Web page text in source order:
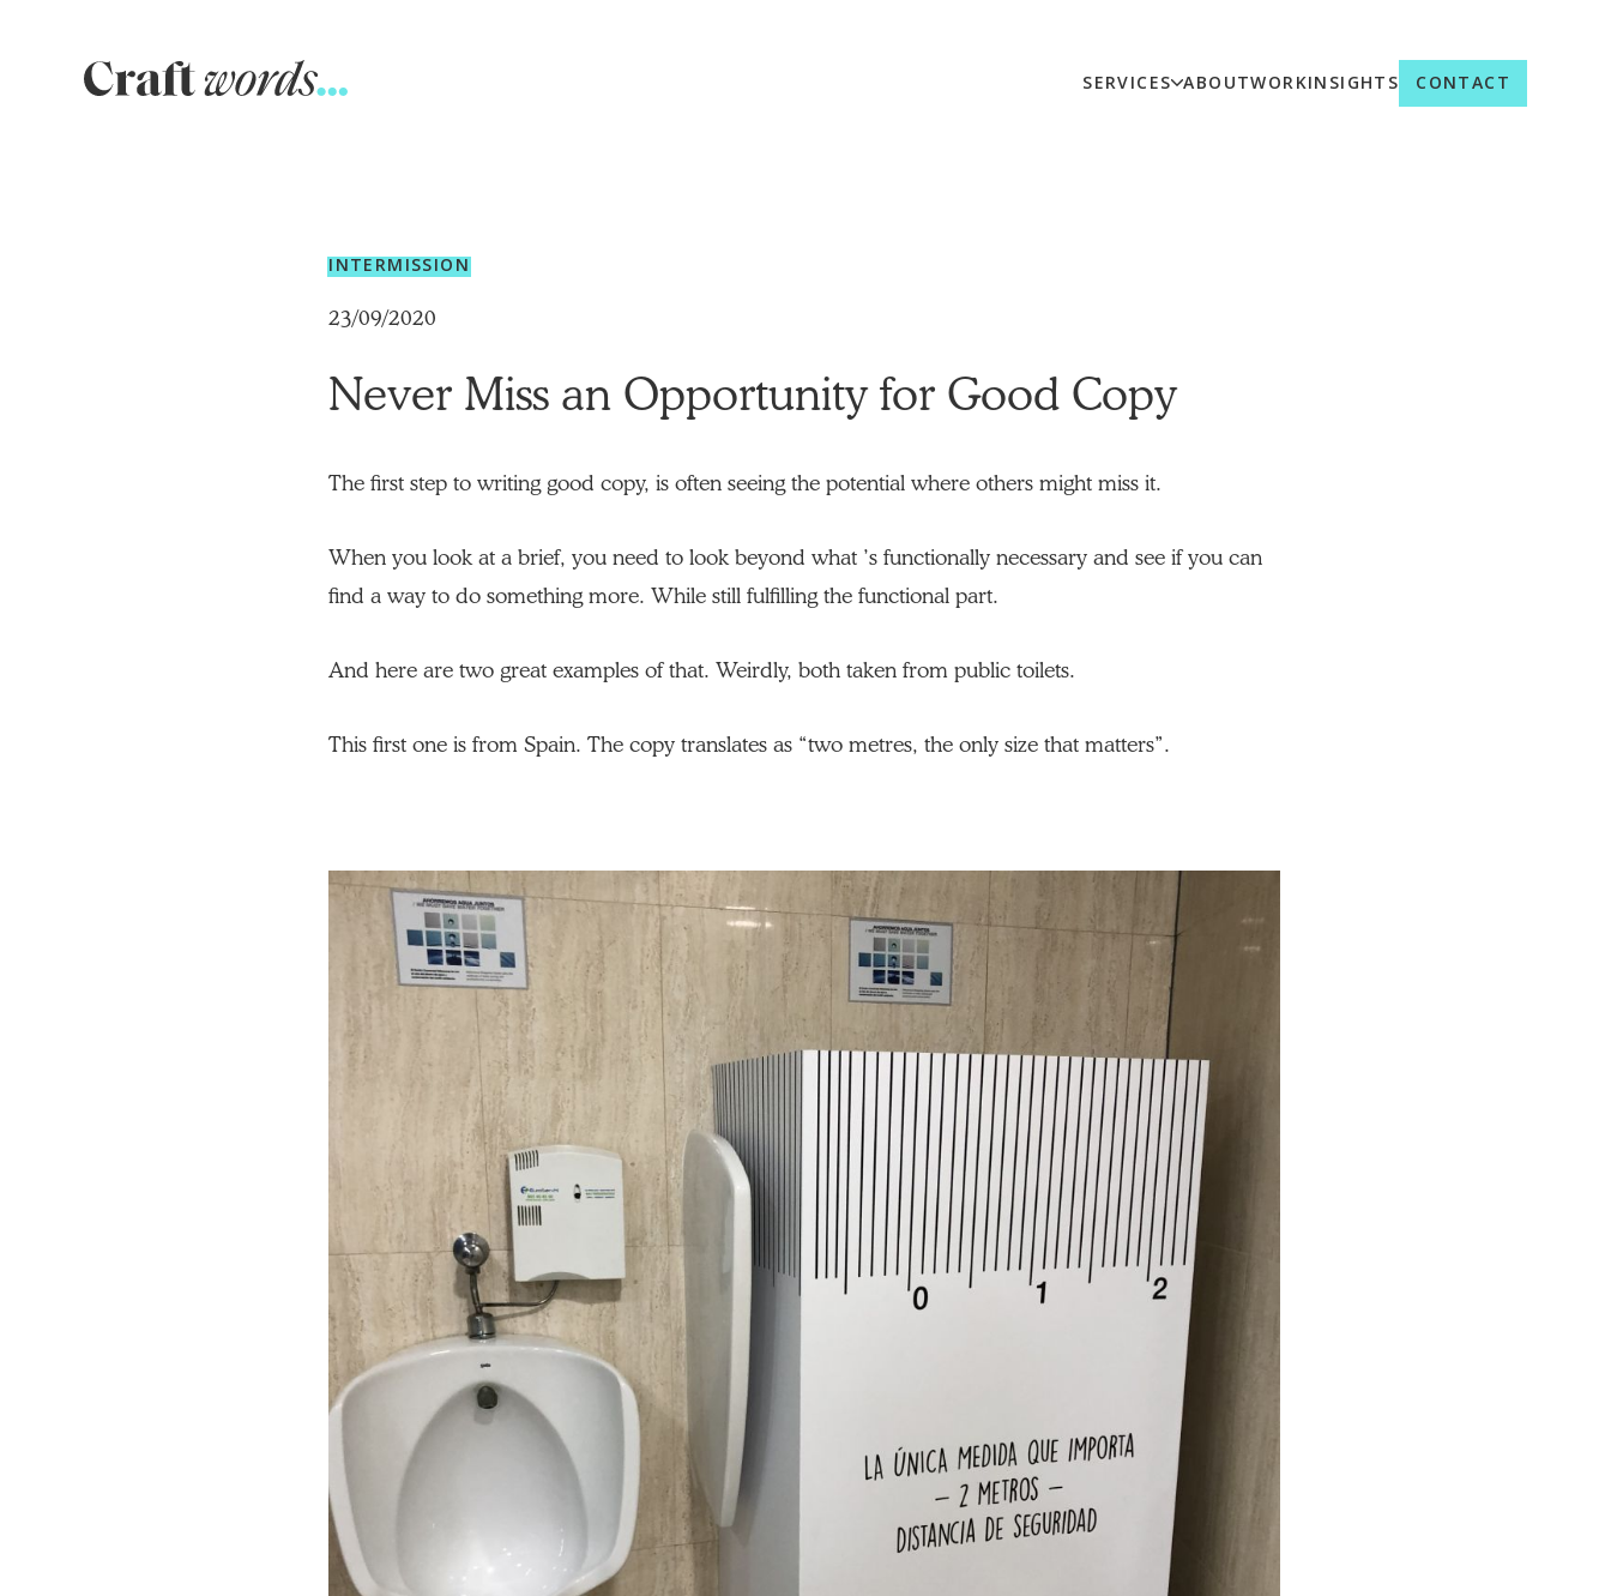
SERVICES ABOUTWORKINSIGHTS CONTACT
INTERMISSION
23/09/2020
Never Miss an Opportunity for Good Copy
The first step to writing good copy, is often seeing the potential where others might miss it.
When you look at a brief, you need to look beyond what ’s functionally necessary and see if you can
find a way to do something more. While still fulfilling the functional part.
And here are two great examples of that. Weirdly, both taken from public toilets.
This first one is from Spain. The copy translates as “two metres, the only size that matters”.